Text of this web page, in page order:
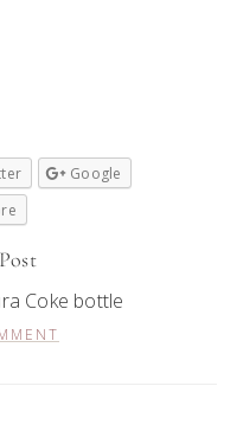
Google
Coke bottle